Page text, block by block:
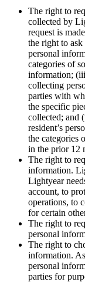
The right to
collected by
request is
the right to
personal
categories of
information;
collecting
parties with
the specific
collected; and
resident’s
the categories
in the prior 12
The right to
information.
Lightyear
account, to
operations, to
for certain
The right to
personal
The right to
information.
personal
parties for